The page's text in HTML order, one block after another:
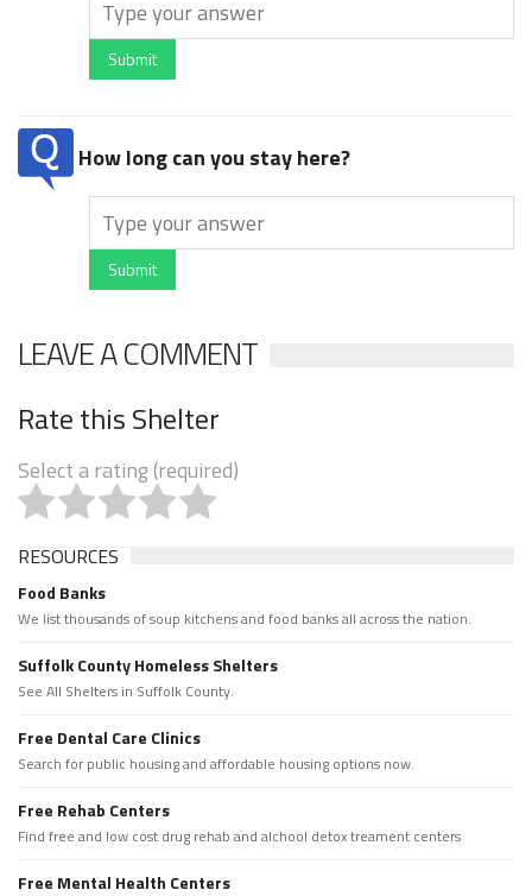
Submit
How long can you stay here?
Submit
LEAVE A COMMENT
Rate this Shelter
Select a rating (required)
RESOURCES
Food Banks
We list thousands of soup kitchens and food banks all across the nation.
Suffolk County Homeless Shelters
See All Shelters in Suffolk County.
Free Dental Care Clinics
Search for public housing and affordable housing options now.
Free Rehab Centers
Find free and low cost drug rehab and alchool detox treament centers
Free Mental Health Centers